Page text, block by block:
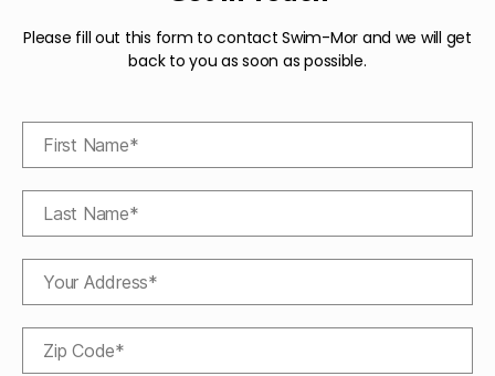
Please fill out this form to contact Swim-Mor and we will get
back to you as soon as possible.